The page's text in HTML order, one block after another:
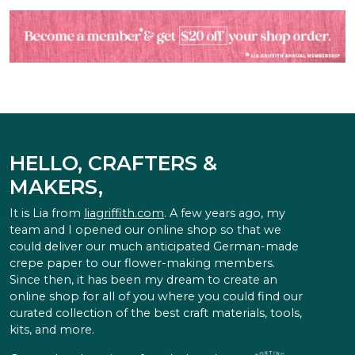
HELLO, CRAFTERS &
MAKERS,
It is Lia from liagriffith.com. A few years ago, my
team and I opened our online shop so that we
could deliver our much anticipated German-made
crepe paper to our flower-making members.
Since then, it has been my dream to create an
online shop for all of you where you could find our
curated collection of the best craft materials, tools,
kits, and more.